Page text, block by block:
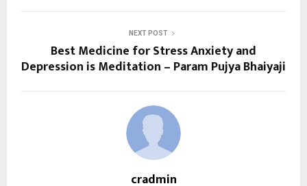
NEXT POST
Best Medicine for Stress Anxiety and
Depression is Meditation – Param Pujya Bhaiyaji
cradmin